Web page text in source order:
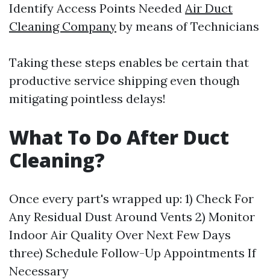
Identify Access Points Needed Air Duct
Cleaning Companyby means of Technicians
Taking these steps enables be certain that
productive service shipping even though
mitigating pointless delays!
What To Do After Duct
Cleaning?
Once every part's wrapped up: 1) Check For
Any Residual Dust Around Vents 2) Monitor
Indoor Air Quality Over Next Few Days
three) Schedule Follow-Up Appointments If
Necessary